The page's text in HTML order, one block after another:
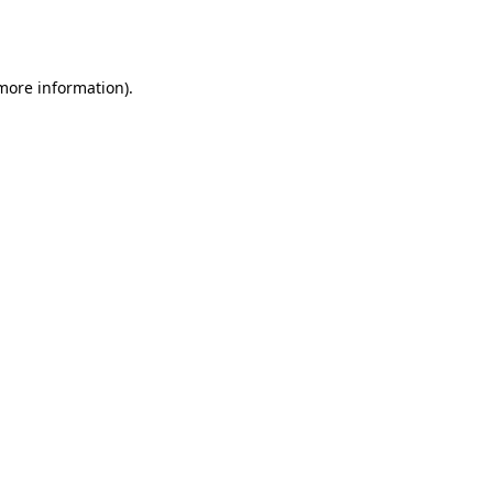
information).